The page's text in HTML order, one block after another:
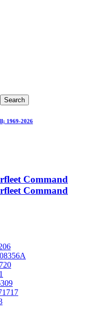
Search
1969-2026